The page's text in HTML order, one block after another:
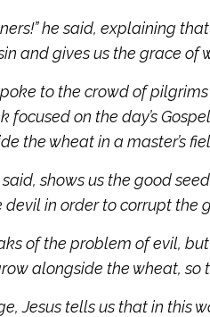
he said, explaining
and gives us the grace of
to the crowd of
focused on the day’s
the wheat in a master’s
shows us the good
in order to corrupt the
of the problem of evil,
alongside the wheat, so
Jesus tells us that in this